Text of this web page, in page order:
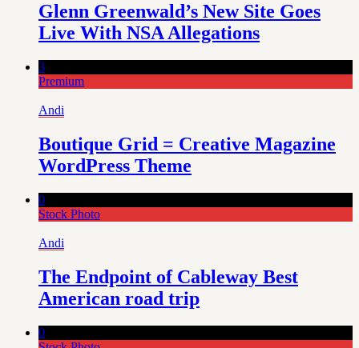
Glenn Greenwald’s New Site Goes
Live With NSA Allegations
3
Premium
Andi
Boutique Grid = Creative Magazine
WordPress Theme
0
Stock Photo
Andi
The Endpoint of Cableway Best
American road trip
0